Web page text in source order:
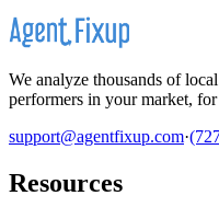
We analyze thousands of
performers in your market, for
support@agentfixup.com·
Resources